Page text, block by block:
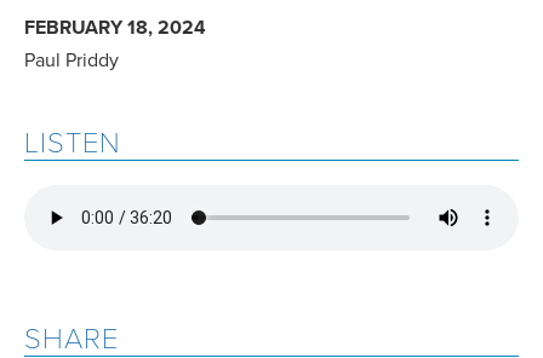
FEBRUARY 18, 2024
Paul Priddy
LISTEN
SHARE